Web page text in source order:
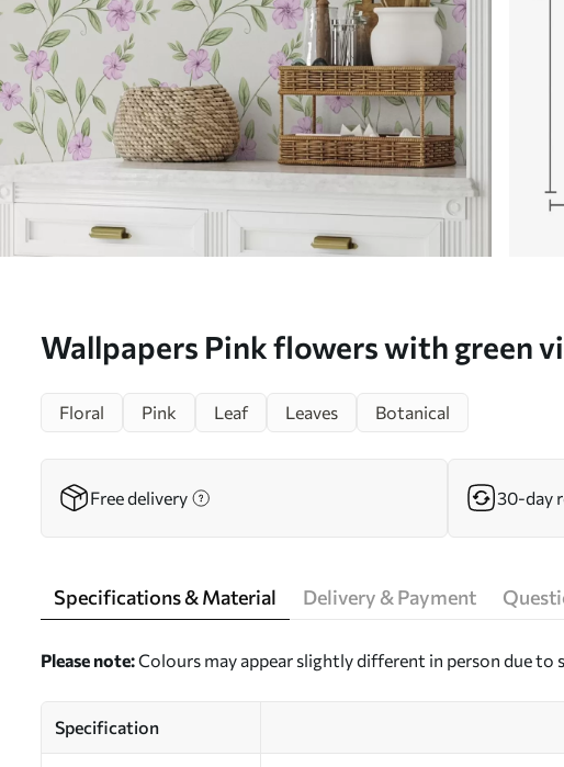
Wallpapers Pink flowers with green
Floral Pink Leaf Leaves Botanical
Free delivery 30-day
Specifications & Material Delivery & Payment
Please note:Colours may appear slightly different in person due
Specification